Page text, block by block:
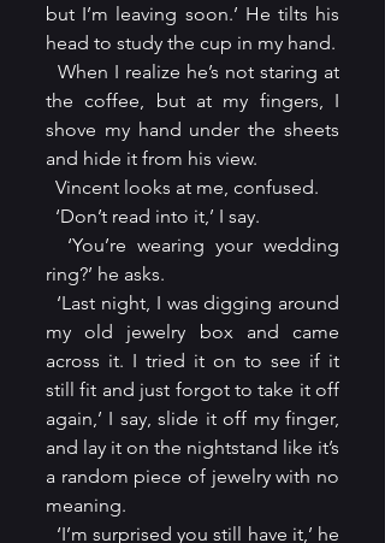
but I’m leaving soon.’ He tilts his
head to study the cup in my hand.
the coffee, but at my fingers, I
shove my hand under the sheets
and hide it from his view.
  Vincent looks at me, confused.
  ‘Don’t read into it,’ I say.
ring?’ he asks.
my old jewelry box and came
across it. I tried it on to see if it
still fit and just forgot to take it off
again,’ I say, slide it off my finger,
and lay it on the nightstand like it’s
a random piece of jewelry with no
meaning.